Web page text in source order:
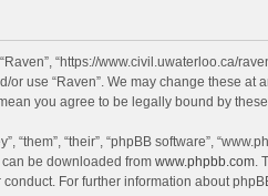
“Raven”, “https://
use “Raven”. We may change these
you agree to be legally bound by
“them”, “their”, “phpBB software”,
can be downloaded from www.phpbb.com.
For further information about